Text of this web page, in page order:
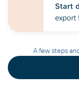
Start
export
A few steps